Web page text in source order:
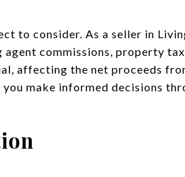
to consider. As a seller in
commissions, property
affecting the net proceeds
make informed decisions